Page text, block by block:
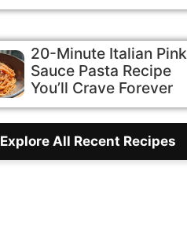
20-Minute Italian Pink
Sauce Pasta Recipe
You’ll Crave Forever
Explore All Recent Recipes